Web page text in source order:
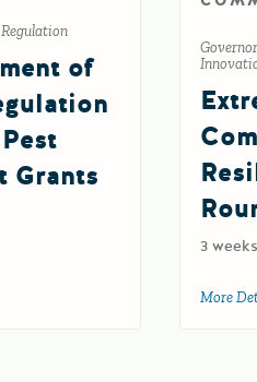
of
Grants
Department of Pesticide Regulation
3
More